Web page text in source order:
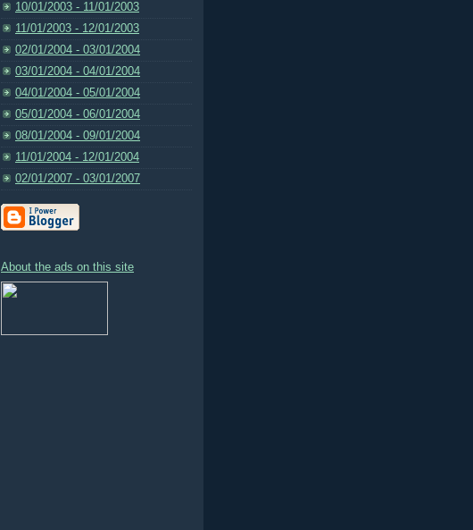
10/01/2003 - 11/01/2003
11/01/2003 - 12/01/2003
02/01/2004 - 03/01/2004
03/01/2004 - 04/01/2004
04/01/2004 - 05/01/2004
05/01/2004 - 06/01/2004
08/01/2004 - 09/01/2004
11/01/2004 - 12/01/2004
02/01/2007 - 03/01/2007
About the ads on this site